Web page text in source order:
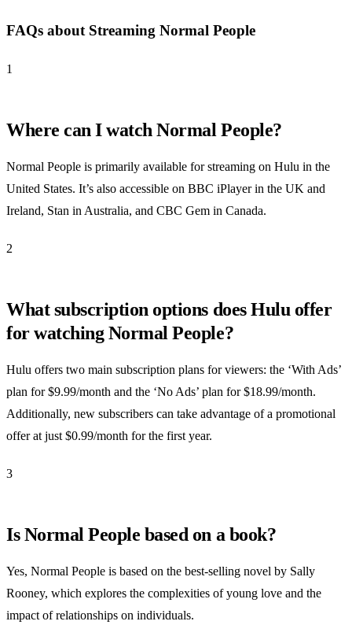
FAQs about Streaming Normal People
1
Where can I watch Normal People?
Normal People is primarily available for streaming on Hulu in the
United States. It’s also accessible on BBC iPlayer in the UK and
Ireland, Stan in Australia, and CBC Gem in Canada.
2
What subscription options does Hulu offer
for watching Normal People?
Hulu offers two main subscription plans for viewers: the ‘With Ads’
plan for $9.99/month and the ‘No Ads’ plan for $18.99/month.
Additionally, new subscribers can take advantage of a promotional
offer at just $0.99/month for the first year.
3
Is Normal People based on a book?
Yes, Normal People is based on the best-selling novel by Sally
Rooney, which explores the complexities of young love and the
impact of relationships on individuals.